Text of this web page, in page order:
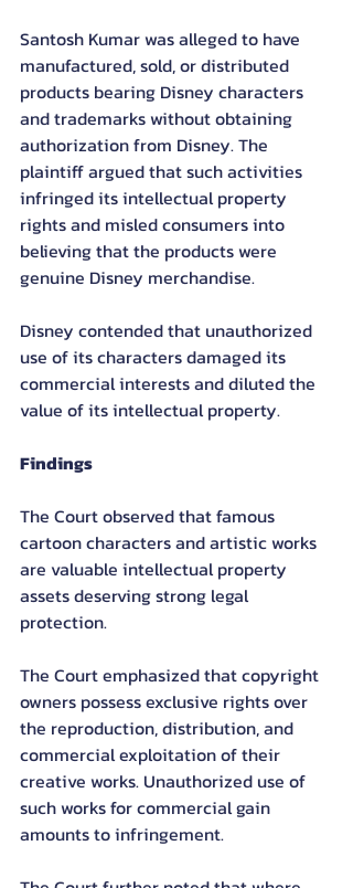
Santosh Kumar was alleged to have
manufactured, sold, or distributed
products bearing Disney characters
and trademarks without obtaining
authorization from Disney. The
plaintiff argued that such activities
infringed its intellectual property
rights and misled consumers into
believing that the products were
genuine Disney merchandise.
Disney contended that unauthorized
use of its characters damaged its
commercial interests and diluted the
value of its intellectual property.
Findings
The Court observed that famous
cartoon characters and artistic works
are valuable intellectual property
assets deserving strong legal
protection.
The Court emphasized that copyright
owners possess exclusive rights over
the reproduction, distribution, and
commercial exploitation of their
creative works. Unauthorized use of
such works for commercial gain
amounts to infringement.